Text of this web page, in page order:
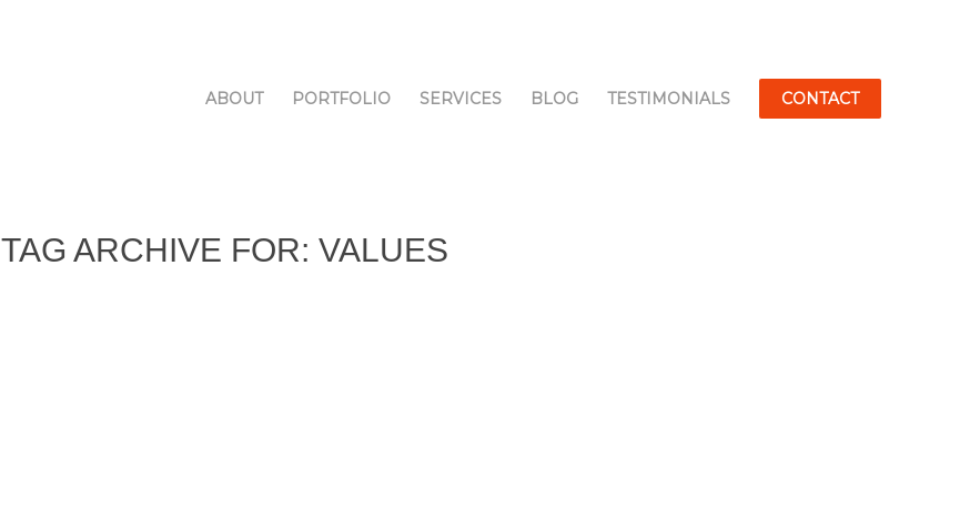
ABOUT PORTFOLIO SERVICES BLOG TESTIMONIALS CONTACT
TAG ARCHIVE FOR: VALUES